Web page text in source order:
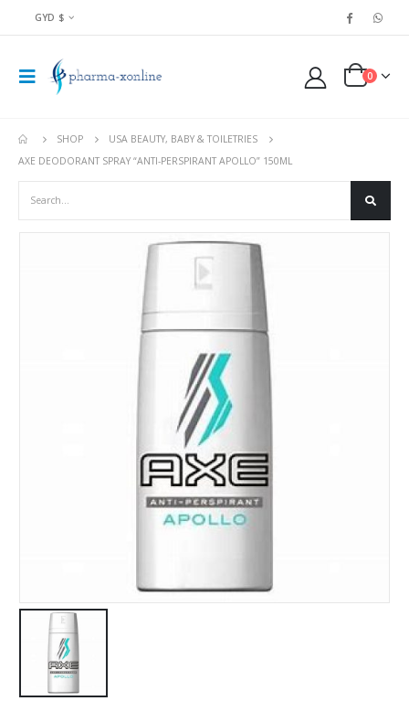
GYD $
0
SHOP
USA BEAUTY, BABY & TOILETRIES
AXE DEODORANT SPRAY “ANTI-PERSPIRANT APOLLO” 150ML